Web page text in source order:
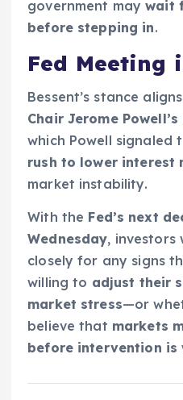
government maywait
before stepping in.
Fed Meeting
Bessent’s stance
Chair Jerome
which Powell signaled
rush to lower interest
market instability.
With the Fed’s next
Wednesday, investors
closely for any signs
willing to adjust their
market stress—or
believe that markets
before intervention is